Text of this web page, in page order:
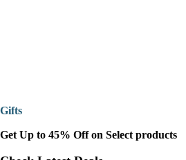
Gifts
Get Up to 45% Off on Select products